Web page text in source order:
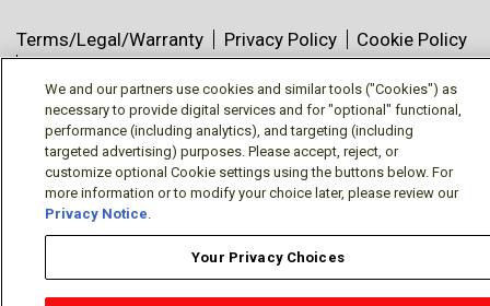
Terms/Legal/Warranty Privacy Policy
Cookie Policy
Your Privacy Choices
© Mitsubishi Electric US, Inc. - Industrial Automation
Division
We and our partners use cookies and similar tools ("Cookies") as
necessary to provide digital services and for "optional" functional,
performance (including analytics), and targeting (including
targeted advertising) purposes. Please accept, reject, or
customize optional Cookie settings using the buttons below. For
more information or to modify your choice later, please review our
Privacy Notice.
Your Privacy Choices